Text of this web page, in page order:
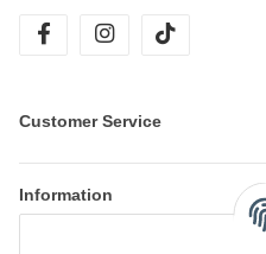
facebookinstagram
Customer Service
Information